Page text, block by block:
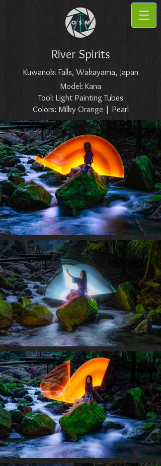
River Spirits
Kuwanoki Falls, Wakayama, Japan
Model: Kana
Tool: Light Painting Tubes
Colors: Milky Orange | Pearl